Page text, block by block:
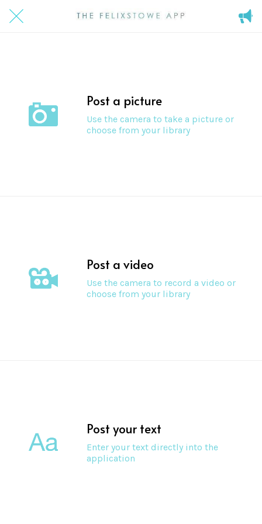
Post a picture
Use the camera to take a picture or
choose from your library
Post a video
Use the camera to record a video or
choose from your library
Post your text
Enter your text directly into the
application